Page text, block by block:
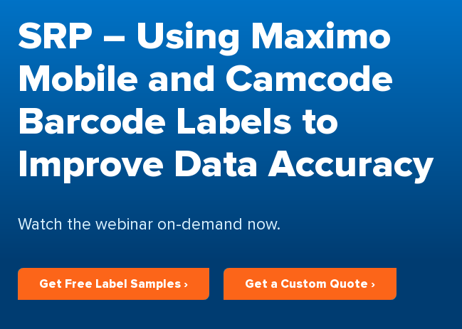
SRP – Using Maximo
Mobile and Camcode
Barcode Labels to
Improve Data Accuracy
Watch the webinar on-demand now.
Get Free Label Samples › Get a Custom Quote ›